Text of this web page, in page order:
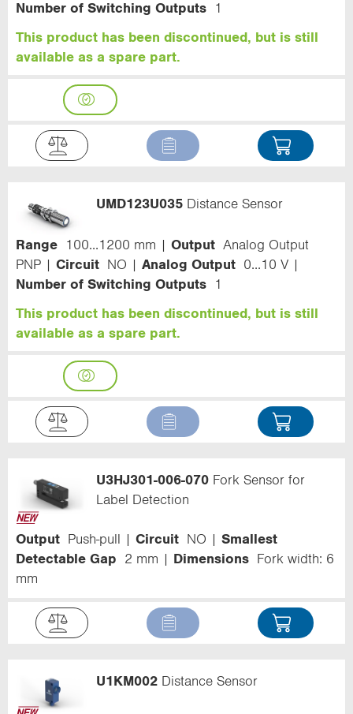
Number of Switching Outputs
1
This product has been discontinued, but is still
available as a spare part.
UMD123U035 Distance Sensor
Range 100...1200 mm Output Analog Output
PNP
Circuit NO Analog Output
0...10 V
Number of Switching Outputs
1
This product has been discontinued, but is still
available as a spare part.
U3HJ301-006-070 Fork Sensor for
Label Detection
Output Push-pull Circuit NO
Smallest
Detectable Gap
2 mm Dimensions
Fork width: 6
mm
U1KM002 Distance Sensor